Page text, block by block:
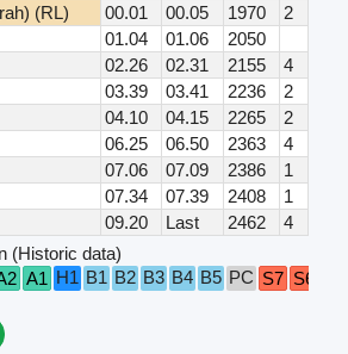
(RL) 00.01 00.05 1970
2
01.04 01.06
2050
02.26 02.31 2155
4
03.39 03.41 2236
2
04.10 04.15 2265
2
06.25 06.50 2363
4
07.06 07.09 2386
1
07.34 07.39 2408
1
09.20 Last 2462
4
(Historic data)
A1 H1 B1 B2 B3 B4 B5 PC S7 S6